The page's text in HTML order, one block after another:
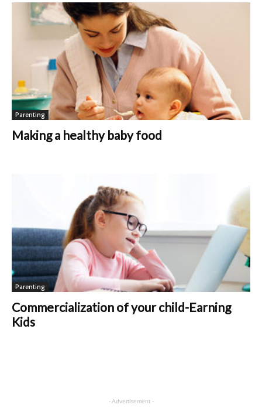
Parenting
Making a healthy baby food
Parenting
Commercialization of your child-Earning
Kids
- Advertisement -